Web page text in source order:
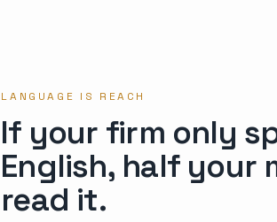
LANGUAGE IS REACH
If your firm only
English, half your
read it.